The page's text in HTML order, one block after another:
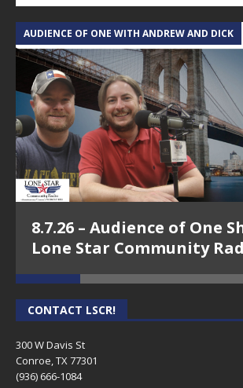
AUDIENCE OF ONE WITH ANDREW AND DICK
8.7.26 – Audience of One
Lone Star Community
CONTACT LSCR!
300 W Davis St
Conroe, TX 77301
(936) 666-1084‬